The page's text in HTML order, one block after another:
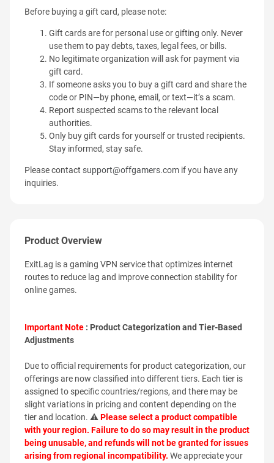
Before buying a gift card, please note:
Gift cards are for personal use or gifting only. Never
use them to pay debts, taxes, legal fees, or bills.
No legitimate organization will ask for payment via
gift card.
If someone asks you to buy a gift card and share the
code or PIN—by phone, email, or text—it’s a scam.
Report suspected scams to the relevant local
authorities.
Only buy gift cards for yourself or trusted recipients.
Stay informed, stay safe.
Please contact support@offgamers.com if you have any
inquiries.
Product Overview
ExitLag is a gaming VPN service that optimizes internet
routes to reduce lag and improve connection stability for
online games.
Important Note : Product Categorization and Tier-Based
Adjustments
Due to official requirements for product categorization, our
offerings are now classified into different tiers. Each tier is
assigned to specific countries/regions, and there may be
slight variations in pricing and content depending on the
tier and location. ⚠ Please select a product compatible
with your region. Failure to do so may result in the product
being unusable, and refunds will not be granted for issues
arising from regional incompatibility. We appreciate your